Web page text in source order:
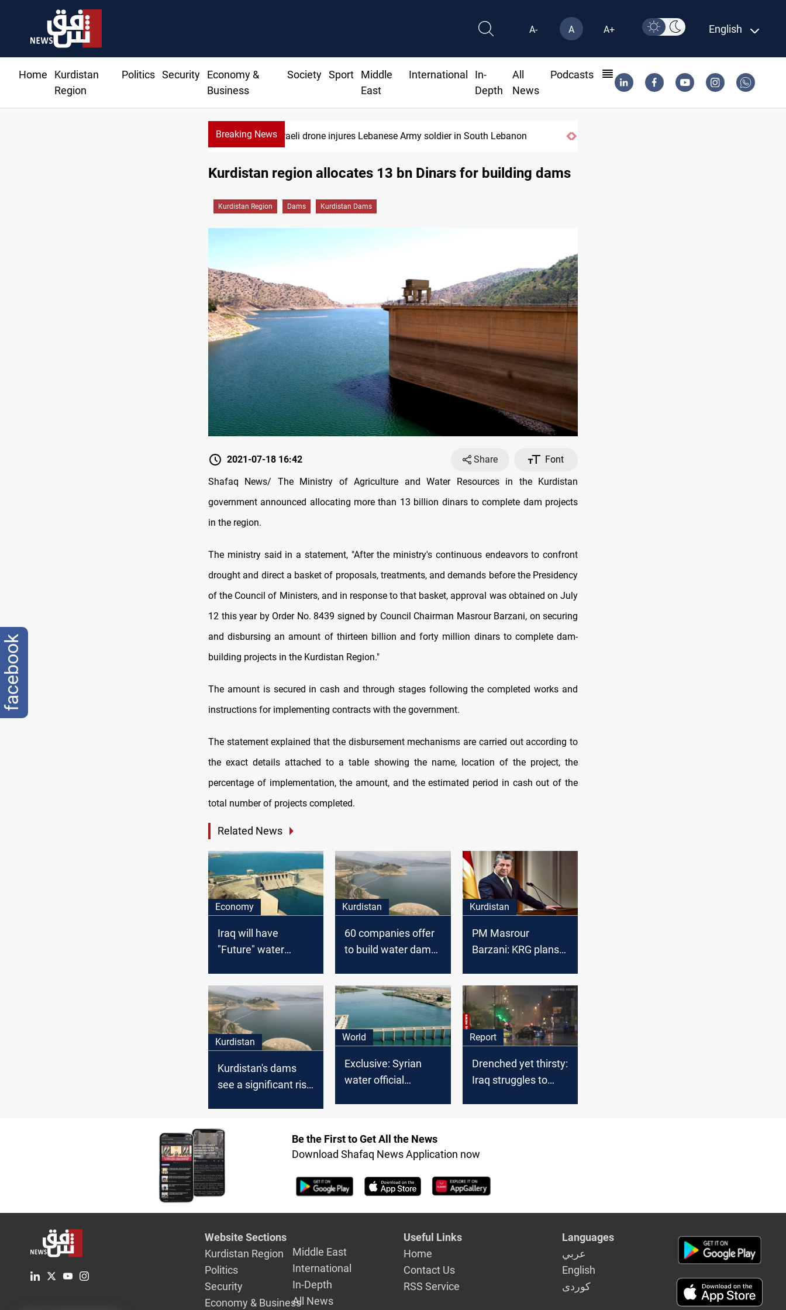
A- A A+ English
Home
Kurdistan
Region
Politics Security
Economy &
Business
Society Sport
Middle
East
International
In-
Depth
All
News
Podcasts
Breaking NewsIsraeli drone injures Lebanese Army soldier in South Lebanon
Kurdistan region allocates 13 bn Dinars for building dams
Kurdistan Region Dams Kurdistan Dams
2021-07-18 16:42 Share
Font
Shafaq News/ The Ministry of Agriculture and Water Resources in the Kurdistan
government announced allocating more than 13 billion dinars to complete dam projects
in the region.
The ministry said in a statement, "After the ministry's continuous endeavors to confront
drought and direct a basket of proposals, treatments, and demands before the Presidency
of the Council of Ministers, and in response to that basket, approval was obtained on July
12 this year by Order No. 8439 signed by Council Chairman Masrour Barzani, on securing
and disbursing an amount of thirteen billion and forty million dinars to complete dam-
building projects in the Kurdistan Region."
The amount is secured in cash and through stages following the completed works and
instructions for implementing contracts with the government.
The statement explained that the disbursement mechanisms are carried out according to
the exact details attached to a table showing the name, location of the project, the
percentage of implementation, the amount, and the estimated period in cash out of the
total number of projects completed.
Related News
Economy
Iraq will have
"Future" water
neighbors and
proposals to build 14
dams in the country
Kurdistan
60 companies offer
to build water dams
region
Kurdistan
PM Masrour
Barzani: KRG plans
dams
Kurdistan
Kurdistan's dams
see a significant rise
World
Exclusive: Syrian
water official
projects
Report
Drenched yet thirsty:
Iraq struggles to
Be the First to Get All the News
Download Shafaq News Application now
Website Sections
Kurdistan Region
Politics
Security
Economy & Business
Middle East
International
In-Depth
All News
Useful Links
Home
Contact Us
RSS Service
Languages
عربي
English
كوردى
facebook